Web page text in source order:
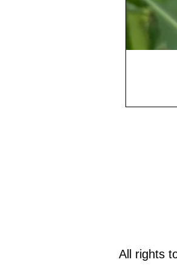
All rights